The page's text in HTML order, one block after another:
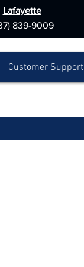
Lafayette
839-9009
Customer Support